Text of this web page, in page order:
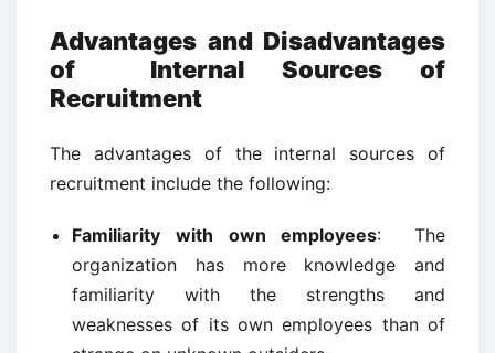
Advantages and Disadvantages
of Internal Sources of
Recruitment
The advantages of the internal sources of
recruitment include the following:
Familiarity with own employees: The
organization has more knowledge and
familiarity with the strengths and
weaknesses of its own employees than of